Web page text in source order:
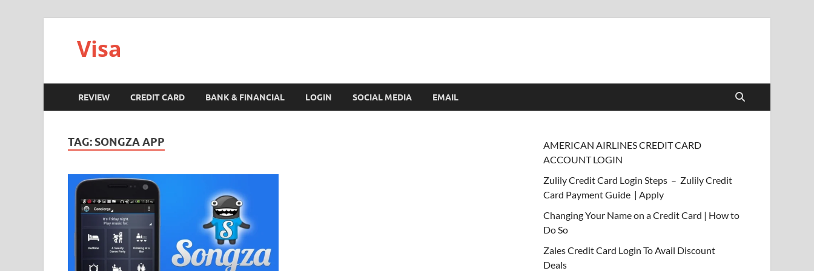
Visa
REVIEW CREDIT CARD BANK & FINANCIAL LOGIN SOCIAL MEDIA EMAIL
TAG: SONGZA APP
AMERICAN AIRLINES CREDIT CARD
ACCOUNT LOGIN
Zulily Credit Card Login Steps – Zulily Credit
Card Payment Guide | Apply
Changing Your Name on a Credit Card | How to
Do So
Zales Credit Card Login To Avail Discount
Deals